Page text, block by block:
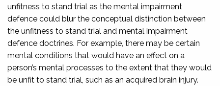
unfitness to stand trial as the mental impairment
defence could blur the conceptual distinction between
the unfitness to stand trial and mental impairment
defence doctrines. For example, there may be certain
mental conditions that would have an effect on a
person’s mental processes to the extent that they would
be unfit to stand trial, such as an acquired brain injury.